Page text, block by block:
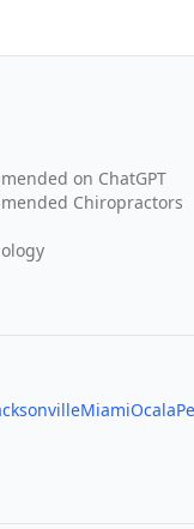
on ChatGPT
Chiropractors
MiamiOcala